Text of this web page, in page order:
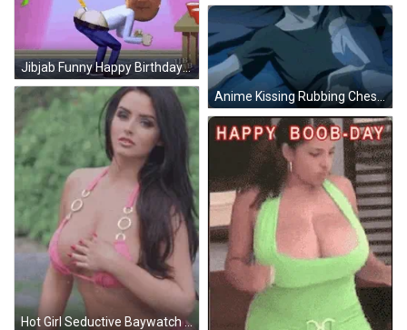
Jibjab Funny Happy Birthday GIF
Anime Kissing Rubbing Chest In Bed GIF
Hot Girl Seductive Baywatch GIF